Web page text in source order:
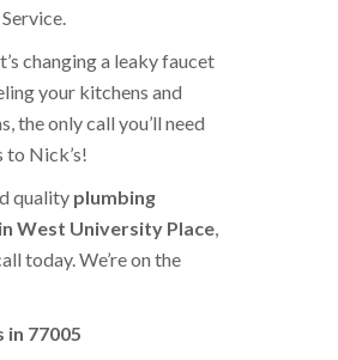
changing a leaky faucet
your kitchens and
the only call you’ll need
to Nick’s!
quality plumbing
West University Place,
today. We’re on the
in 77005